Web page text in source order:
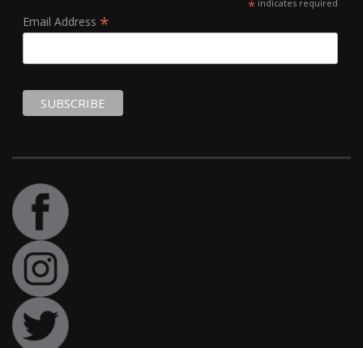
*indicates required
Email Address *